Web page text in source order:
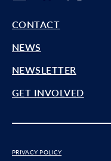
CONTACT
NEWS
NEWSLETTER
GET INVOLVED
PRIVACY POLICY